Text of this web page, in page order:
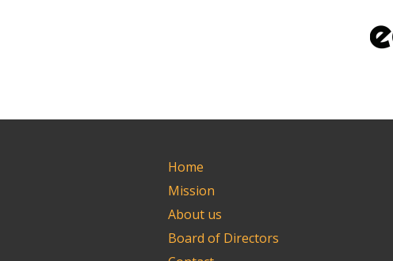
Home
Mission
About us
Board of Directors